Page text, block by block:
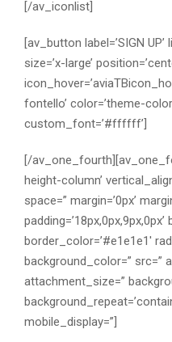
[/av_iconlist]
[av_button label=’SIGN UP’
size=’x-large’
fontello’ color=’theme-
custom_font=’#ffffff’]
[/
height-column’
space=” margin=’0px’
padding=’18px,0px,9px,0px’
border_color=’#e1e1e1′
background_color=” src=”
attachment_size=”
mobile_display=”]